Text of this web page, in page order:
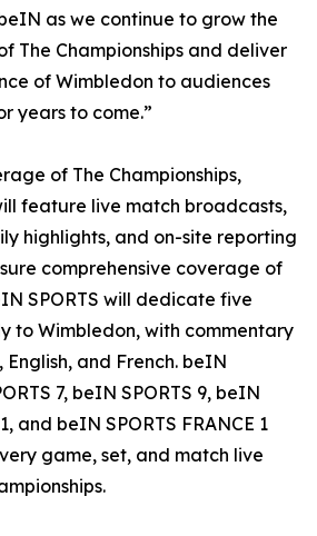
as we continue to grow the
The Championships and deliver
of Wimbledon to audiences
years to come.”
of The Championships,
feature live match broadcasts,
highlights, and on-site reporting
comprehensive coverage of
SPORTS will dedicate five
to Wimbledon, with commentary
and French. beIN
7, beIN SPORTS 9, beIN
and beIN SPORTS FRANCE 1
game, set, and match live